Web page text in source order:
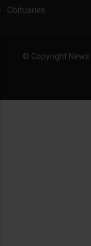
Obituaries
© Copyright News